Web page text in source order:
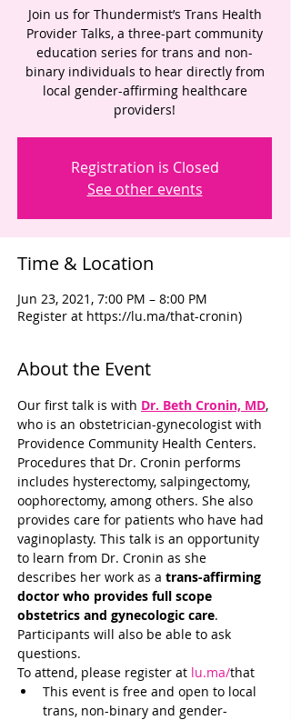
Join us for Thundermist’s Trans Health
Provider Talks, a three-part community
education series for trans and non-
binary individuals to hear directly from
local gender-affirming healthcare
providers!
Registration is Closed
See other events
Time & Location
Jun 23, 2021, 7:00 PM – 8:00 PM
Register at https://lu.ma/that-cronin)
About the Event
Our first talk is with Dr. Beth Cronin, MD,
who is an obstetrician-gynecologist with
Providence Community Health Centers.
Procedures that Dr. Cronin performs
includes hysterectomy, salpingectomy,
oophorectomy, among others. She also
provides care for patients who have had
vaginoplasty. This talk is an opportunity
to learn from Dr. Cronin as she
describes her work as a trans-affirming
doctor who provides full scope
obstetrics and gynecologic care.
Participants will also be able to ask
questions.
To attend, please register at lu.ma/that
This event is free and open to local
trans, non-binary and gender-